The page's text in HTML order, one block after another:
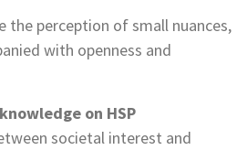
the perception of small nuances,
with openness and
on HSP
societal interest and